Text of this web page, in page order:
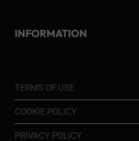
INFORMATION
TERMS OF USE
COOKIE POLICY
PRIVACY POLICY